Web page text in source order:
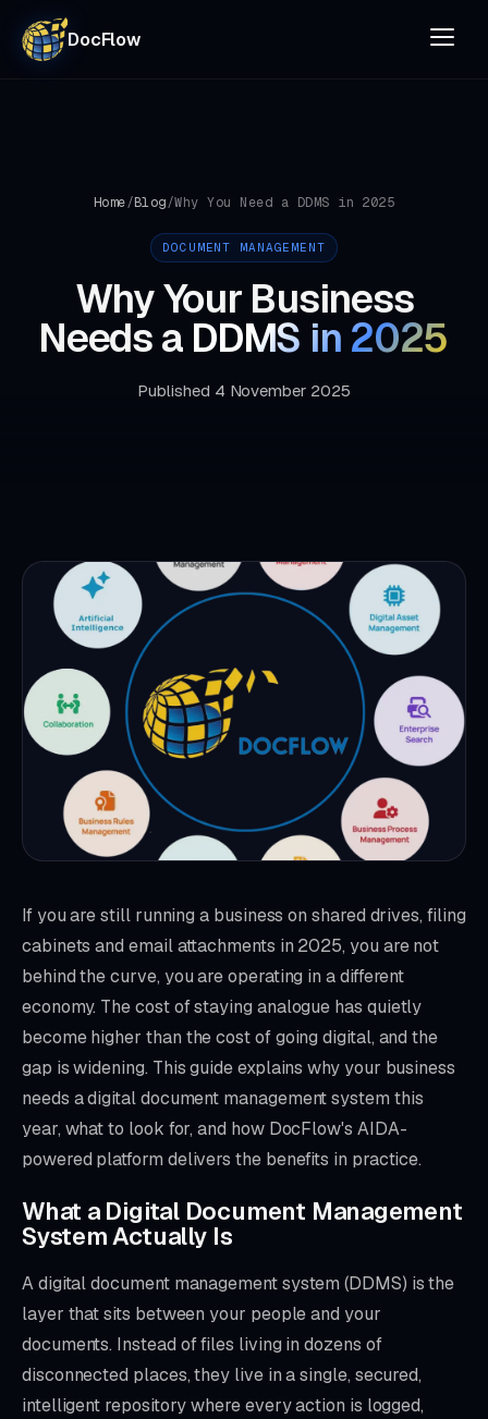
DocFlow
Home/Blog/Why You Need a DDMS in 2025
DOCUMENT MANAGEMENT
Why Your Business
Needs a DDMS in 2025
Published 4 November 2025
If you are still running a business on shared drives, filing
cabinets and email attachments in 2025, you are not
behind the curve, you are operating in a different
economy. The cost of staying analogue has quietly
become higher than the cost of going digital, and the
gap is widening. This guide explains why your business
needs a digital document management system this
year, what to look for, and how DocFlow's AIDA-
powered platform delivers the benefits in practice.
What a Digital Document Management
System Actually Is
A digital document management system (DDMS) is the
layer that sits between your people and your
documents. Instead of files living in dozens of
disconnected places, they live in a single, secured,
intelligent repository where every action is logged,